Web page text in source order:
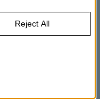
Reject All